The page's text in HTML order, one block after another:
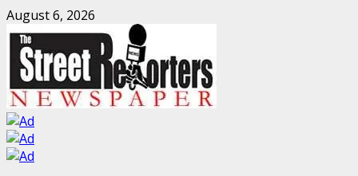
Skip
to
content
August 6, 2026